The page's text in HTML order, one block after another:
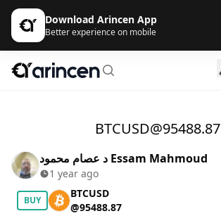
Download Arincen App
Better experience on mobile
BTCUSD@95488.87
د عصام محمود Essam Mahmoud
1 year ago
BUY
BTCUSD
@95488.87